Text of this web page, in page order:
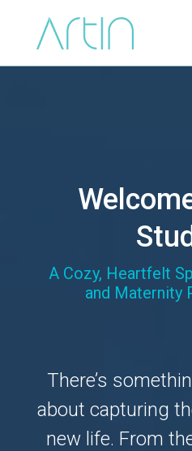
A Cozy, Heartfelt
and Maternity
There’s
about capturing
new life. From